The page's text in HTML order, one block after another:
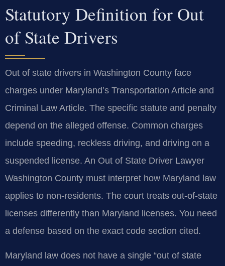
Statutory Definition for Out
of State Drivers
Out of state drivers in Washington County face
charges under Maryland’s Transportation Article and
Criminal Law Article. The specific statute and penalty
depend on the alleged offense. Common charges
include speeding, reckless driving, and driving on a
suspended license. An Out of State Driver Lawyer
Washington County must interpret how Maryland law
applies to non-residents. The court treats out-of-state
licenses differently than Maryland licenses. You need
a defense based on the exact code section cited.
Maryland law does not have a single “out of state